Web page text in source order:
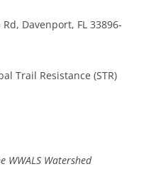
Davenport, FL 33896-
Trail Resistance (STR)
WWALS Watershed